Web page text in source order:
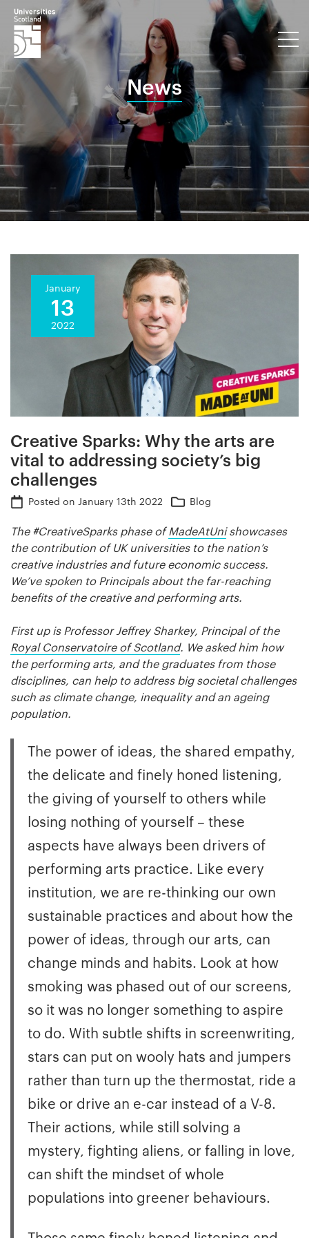
News
January
13
2022
Creative Sparks: Why the arts are
vital to addressing society’s big
challenges
Posted on January 13th 2022 Blog
The #CreativeSparks phase ofMadeAtUnishowcases
the contribution of UK universities to the nation’s
creative industries and future economic success.
We’ve spoken to Principals about the far-reaching
benefits of the creative and performing arts.
First up is Professor Jeffrey Sharkey, Principal of the
Royal Conservatoire of Scotland. We asked him how
the performing arts, and the graduates from those
disciplines, can help to address big societal challenges
such as climate change, inequality and an ageing
population.
The power of ideas, the shared empathy,
the delicate and finely honed listening,
the giving of yourself to others while
losing nothing of yourself – these
aspects have always been drivers of
performing arts practice. Like every
institution, we are re-thinking our own
sustainable practices and about how the
power of ideas, through our arts, can
change minds and habits. Look at how
smoking was phased out of our screens,
so it was no longer something to aspire
to do. With subtle shifts in screenwriting,
stars can put on wooly hats and jumpers
rather than turn up the thermostat, ride a
bike or drive an e-car instead of a V-8.
Their actions, while still solving a
mystery, fighting aliens, or falling in love,
can shift the mindset of whole
populations into greener behaviours.